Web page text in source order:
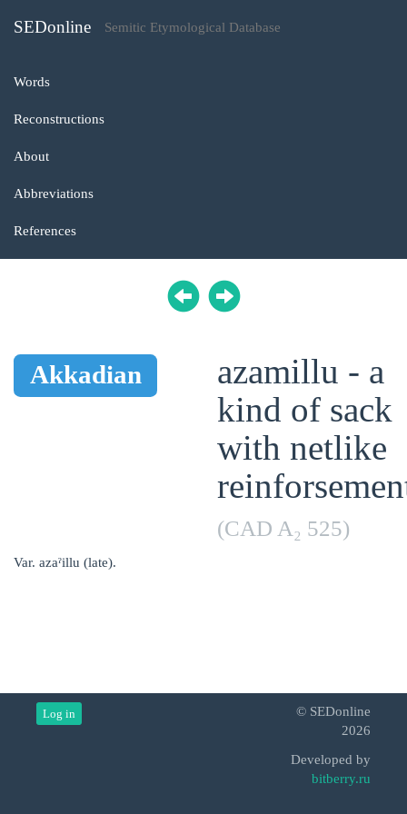
SEDonline Semitic Etymological Database
Words
Reconstructions
About
Abbreviations
References
Akkadian
azamillu - a
kind of sack
with netlike
(CAD A₂ 525)
Var. azaˀillu (late).
Log in
© SEDonline
2026
Developed by
bitberry.ru